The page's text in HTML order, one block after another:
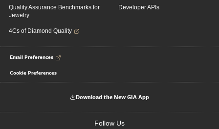
Quality Assurance Benchmarks for
Jewelry
4Cs of Diamond Quality
Developer APIs
Email Preferences
Cookie Preferences
Download the New GIA App
Follow Us